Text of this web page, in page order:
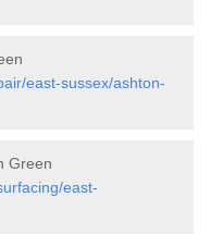
east-sussex/ashton-
Green
east-